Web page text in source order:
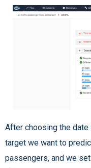
After choosing the
target we want to
passengers, and we